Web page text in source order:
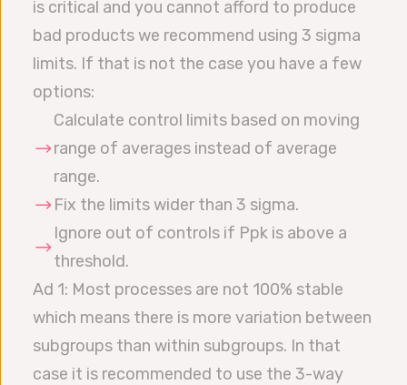
is critical and you cannot afford to produce
bad products we recommend using 3 sigma
limits. If that is not the case you have a few
options:
Calculate control limits based on moving
range of averages instead of average
range.
Fix the limits wider than 3 sigma.
Ignore out of controls if Ppk is above a
threshold.
Ad 1: Most processes are not 100% stable
which means there is more variation between
subgroups than within subgroups. In that
case it is recommended to use the 3-way